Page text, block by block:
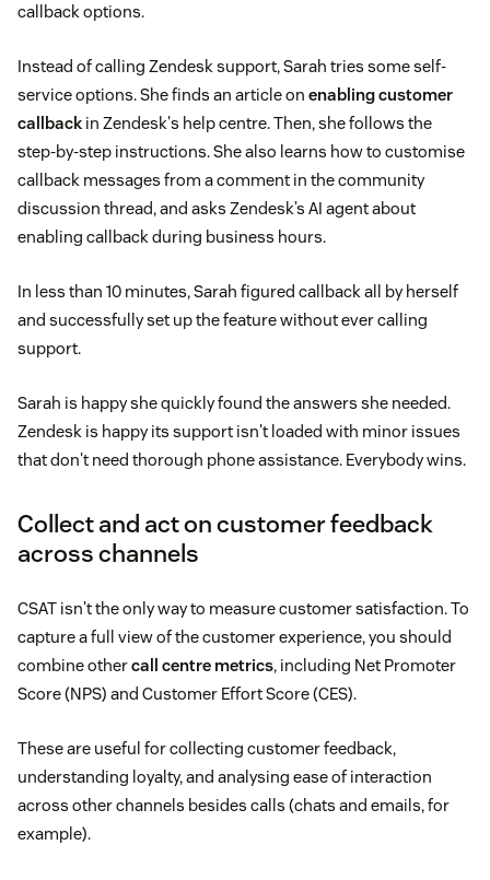
callback options.
Instead of calling Zendesk support, Sarah tries some self-
service options. She finds an article on enabling customer
callback in Zendesk's help centre. Then, she follows the
step-by-step instructions. She also learns how to customise
callback messages from a comment in the community
discussion thread, and asks Zendesk’s AI agent about
enabling callback during business hours.
In less than 10 minutes, Sarah figured callback all by herself
and successfully set up the feature without ever calling
support.
Sarah is happy she quickly found the answers she needed.
Zendesk is happy its support isn't loaded with minor issues
that don't need thorough phone assistance. Everybody wins.
Collect and act on customer feedback
across channels
CSAT isn't the only way to measure customer satisfaction. To
capture a full view of the customer experience, you should
combine othercall centre metrics, including Net Promoter
Score (NPS) and Customer Effort Score (CES).
These are useful for collecting customer feedback,
understanding loyalty, and analysing ease of interaction
across other channels besides calls (chats and emails, for
example).